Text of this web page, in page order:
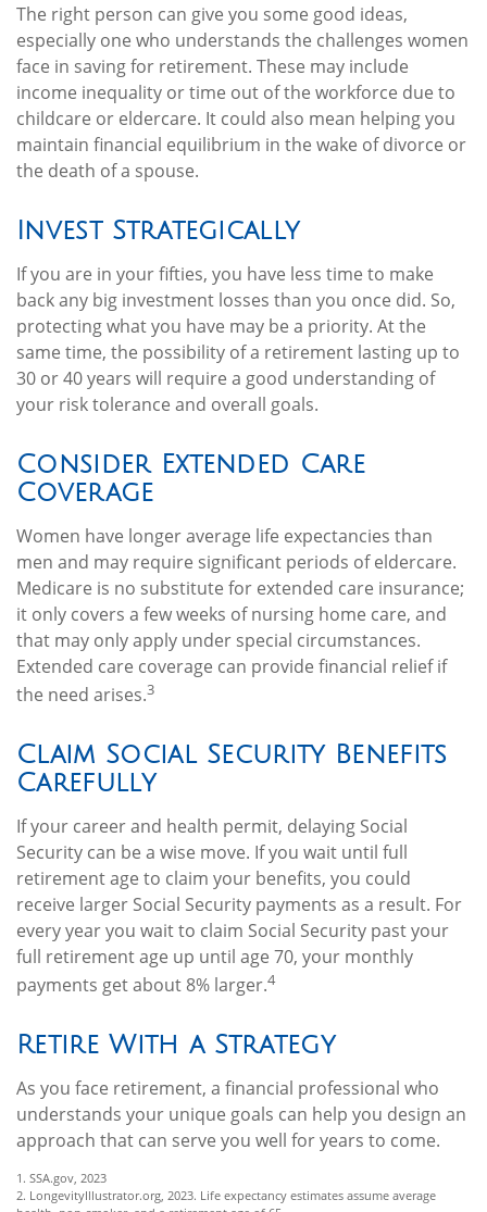
The right person can give you some good ideas,
especially one who understands the challenges women
face in saving for retirement. These may include
income inequality or time out of the workforce due to
childcare or eldercare. It could also mean helping you
maintain financial equilibrium in the wake of divorce or
the death of a spouse.
Invest Strategically
If you are in your fifties, you have less time to make
back any big investment losses than you once did. So,
protecting what you have may be a priority. At the
same time, the possibility of a retirement lasting up to
30 or 40 years will require a good understanding of
your risk tolerance and overall goals.
Consider Extended Care
Coverage
Women have longer average life expectancies than
men and may require significant periods of eldercare.
Medicare is no substitute for extended care insurance;
it only covers a few weeks of nursing home care, and
that may only apply under special circumstances.
Extended care coverage can provide financial relief if
the need arises.3
Claim Social Security Benefits
Carefully
If your career and health permit, delaying Social
Security can be a wise move. If you wait until full
retirement age to claim your benefits, you could
receive larger Social Security payments as a result. For
every year you wait to claim Social Security past your
full retirement age up until age 70, your monthly
payments get about 8% larger.4
Retire With a Strategy
As you face retirement, a financial professional who
understands your unique goals can help you design an
approach that can serve you well for years to come.
1. SSA.gov, 2023
2. LongevityIllustrator.org, 2023. Life expectancy estimates assume average